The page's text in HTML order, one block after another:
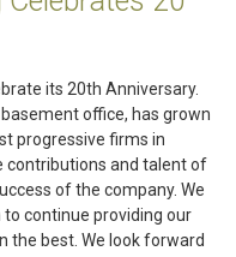
its 20th Anniversary.
office, has grown
progressive firms in
contributions and talent of
of the company. We
continue providing our
the best. We look forward